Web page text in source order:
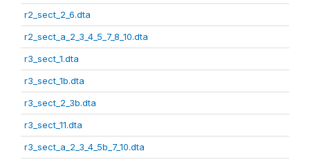
r2_sect_2_6.dta
r2_sect_a_2_3_4_5_7_8_10.dta
r3_sect_1.dta
r3_sect_1b.dta
r3_sect_2_3b.dta
r3_sect_11.dta
r3_sect_a_2_3_4_5b_7_10.dta